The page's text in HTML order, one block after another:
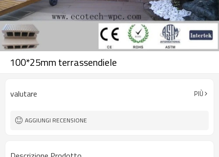
100*25mm terrassendiele
valutare PIÙ
AGGIUNGI RECENSIONE